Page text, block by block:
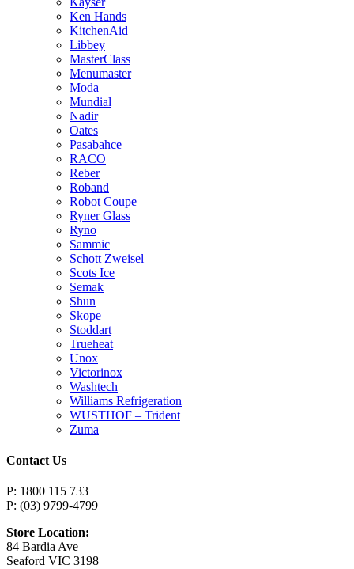
Ken Hands
KitchenAid
Libbey
MasterClass
Menumaster
Moda
Mundial
Nadir
Oates
Pasabahce
RACO
Reber
Roband
Robot Coupe
Ryner Glass
Ryno
Sammic
Schott Zweisel
Scots Ice
Semak
Shun
Skope
Stoddart
Trueheat
Unox
Victorinox
Washtech
Williams Refrigeration
WUSTHOF – Trident
Zuma
Contact Us
P: 1800 115 733
P: (03) 9799-4799
Store Location:
84 Bardia Ave
Seaford VIC 3198